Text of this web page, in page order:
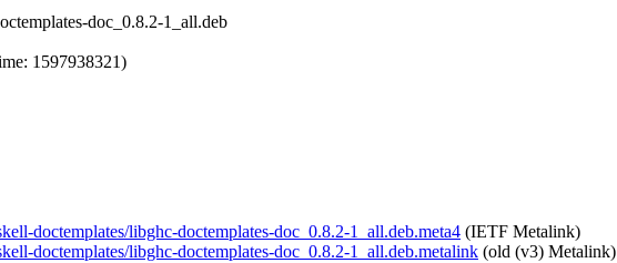
doc_0.8.2-1_all.deb
1597938321)
doctemplates/libghc-doctemplates-doc_0.8.2-1_all.deb.meta4 (IETF Metalink)
doctemplates/libghc-doctemplates-doc_0.8.2-1_all.deb.metalink (old (v3) Metalink)